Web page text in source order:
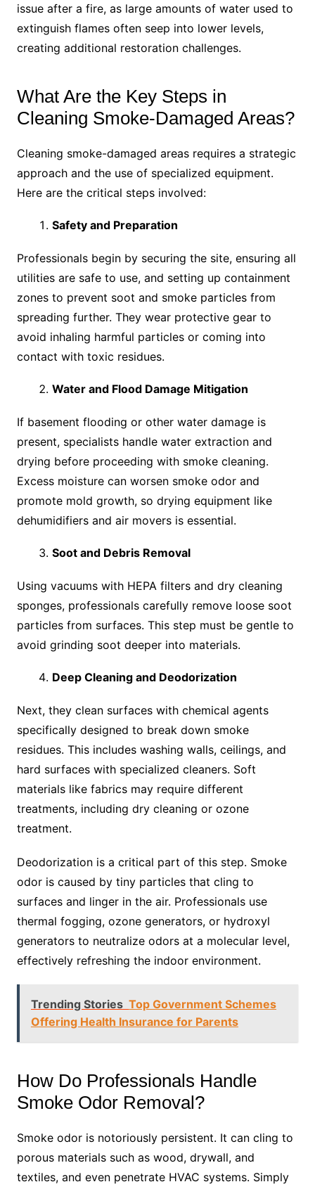
issue after a fire, as large amounts of water used to
extinguish flames often seep into lower levels,
creating additional restoration challenges.
What Are the Key Steps in
Cleaning Smoke-Damaged Areas?
Cleaning smoke-damaged areas requires a strategic
approach and the use of specialized equipment.
Here are the critical steps involved:
Safety and Preparation
Professionals begin by securing the site, ensuring all
utilities are safe to use, and setting up containment
zones to prevent soot and smoke particles from
spreading further. They wear protective gear to
avoid inhaling harmful particles or coming into
contact with toxic residues.
Water and Flood Damage Mitigation
If basement flooding or other water damage is
present, specialists handle water extraction and
drying before proceeding with smoke cleaning.
Excess moisture can worsen smoke odor and
promote mold growth, so drying equipment like
dehumidifiers and air movers is essential.
Soot and Debris Removal
Using vacuums with HEPA filters and dry cleaning
sponges, professionals carefully remove loose soot
particles from surfaces. This step must be gentle to
avoid grinding soot deeper into materials.
Deep Cleaning and Deodorization
Next, they clean surfaces with chemical agents
specifically designed to break down smoke
residues. This includes washing walls, ceilings, and
hard surfaces with specialized cleaners. Soft
materials like fabrics may require different
treatments, including dry cleaning or ozone
treatment.
Deodorization is a critical part of this step. Smoke
odor is caused by tiny particles that cling to
surfaces and linger in the air. Professionals use
thermal fogging, ozone generators, or hydroxyl
generators to neutralize odors at a molecular level,
effectively refreshing the indoor environment.
Trending Stories Top Government Schemes
Offering Health Insurance for Parents
How Do Professionals Handle
Smoke Odor Removal?
Smoke odor is notoriously persistent. It can cling to
porous materials such as wood, drywall, and
textiles, and even penetrate HVAC systems. Simply